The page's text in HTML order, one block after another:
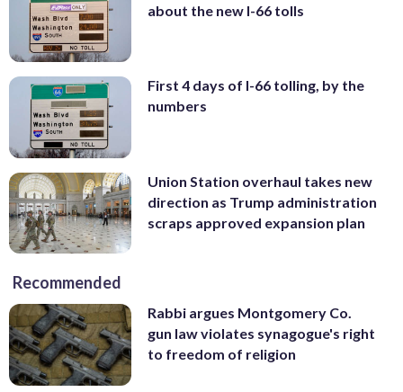
about the new I-66 tolls
First 4 days of I-66 tolling, by the
numbers
Union Station overhaul takes new
direction as Trump administration
scraps approved expansion plan
Recommended
Rabbi argues Montgomery Co.
gun law violates synagogue's right
to freedom of religion